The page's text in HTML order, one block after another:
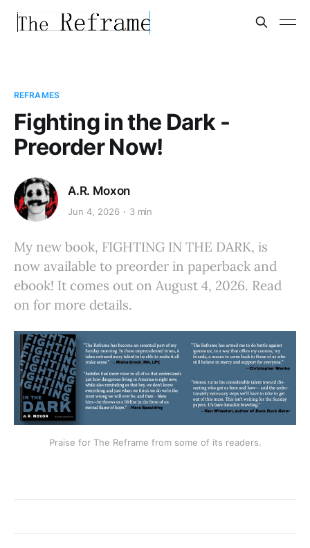
REFRAMES
Fighting in the Dark -
Preorder Now!
A.R. Moxon
Jun 4, 2026 3 min
My new book, FIGHTING IN THE DARK, is
now available to preorder in paperback and
ebook! It comes out on August 4, 2026. Read
on for more details.
Praise for The Reframe from some of its readers.